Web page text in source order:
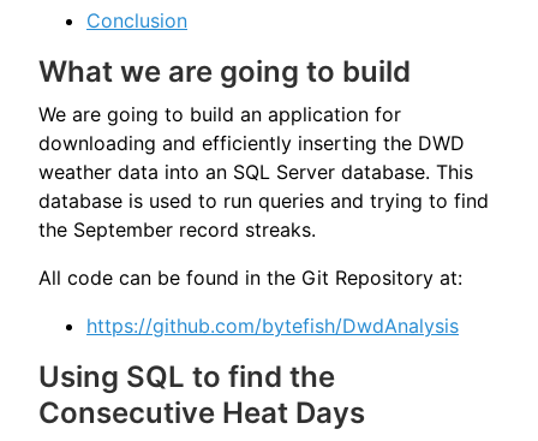
Conclusion
What we are going to build
We are going to build an application for
downloading and efficiently inserting the DWD
weather data into an SQL Server database. This
database is used to run queries and trying to find
the September record streaks.
All code can be found in the Git Repository at:
https://github.com/bytefish/DwdAnalysis
Using SQL to find the
Consecutive Heat Days